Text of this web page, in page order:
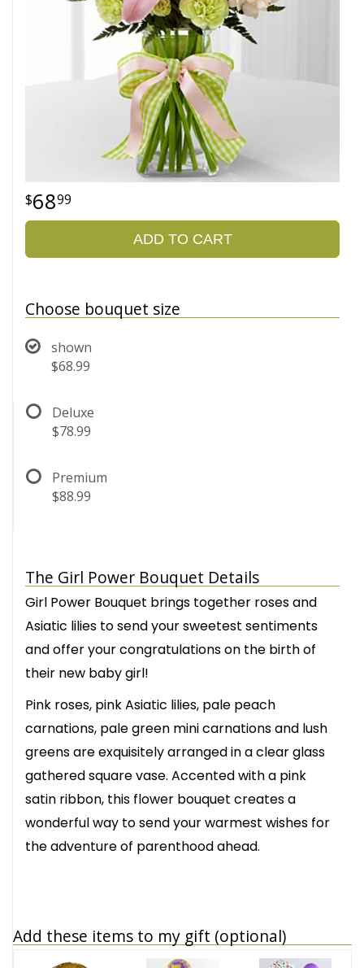
6899
ADD TO CART
Choose bouquet size
shown
$68.99
Deluxe
$78.99
Premium
$88.99
The Girl Power Bouquet Details
Girl Power Bouquet brings together roses and
Asiatic lilies to send your sweetest sentiments
and offer your congratulations on the birth of
their new baby girl!
Pink roses, pink Asiatic lilies, pale peach
carnations, pale green mini carnations and lush
greens are exquisitely arranged in a clear glass
gathered square vase. Accented with a pink
satin ribbon, this flower bouquet creates a
wonderful way to send your warmest wishes for
the adventure of parenthood ahead.
Add these items to my gift (optional)